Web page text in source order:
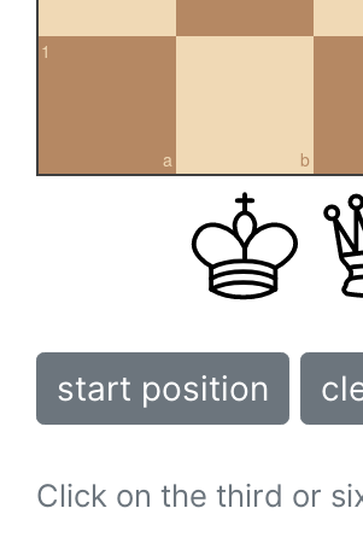
a
1
b
start position
Click on the third or